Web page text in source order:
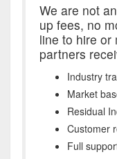
We are not
up fees, no
line to hire or
partners
Industry
Market
Residual
Customer
Full